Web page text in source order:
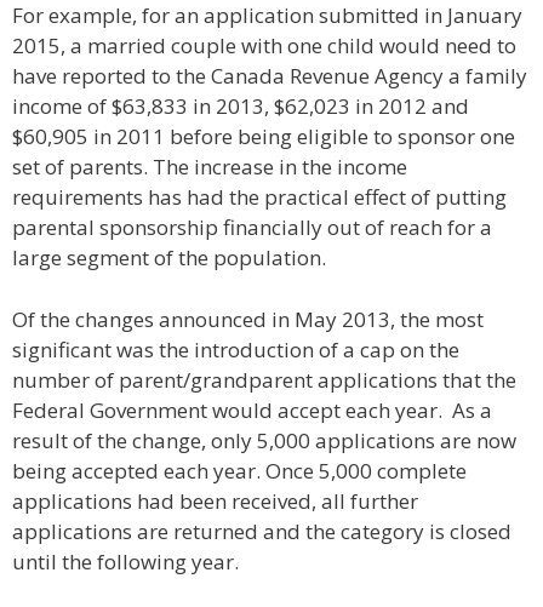
For example, for an application submitted in January
2015, a married couple with one child would need to
have reported to the Canada Revenue Agency a family
income of $63,833 in 2013, $62,023 in 2012 and
$60,905 in 2011 before being eligible to sponsor one
set of parents. The increase in the income
requirements has had the practical effect of putting
parental sponsorship financially out of reach for a
large segment of the population.
Of the changes announced in May 2013, the most
significant was the introduction of a cap on the
number of parent/grandparent applications that the
Federal Government would accept each year. As a
result of the change, only 5,000 applications are now
being accepted each year. Once 5,000 complete
applications had been received, all further
applications are returned and the category is closed
until the following year.